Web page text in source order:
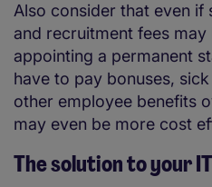
Also consider that even
and recruitment fees may
appointing a permanent
have to pay bonuses,
other employee benefits
may even be more cost
The solution to your